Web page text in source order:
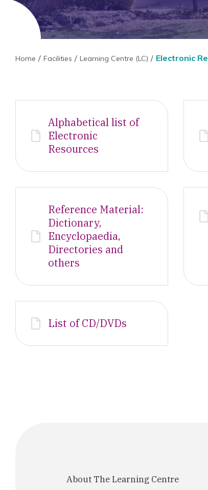
Home Facilities Learning Centre (LC) Electronic
Alphabetical list of
Electronic
Resources
Reference Material:
Dictionary,
Encyclopaedia,
Directories and
others
List of CD/DVDs
About The Learning Centre